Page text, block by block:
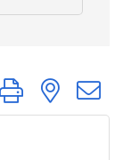
with nested